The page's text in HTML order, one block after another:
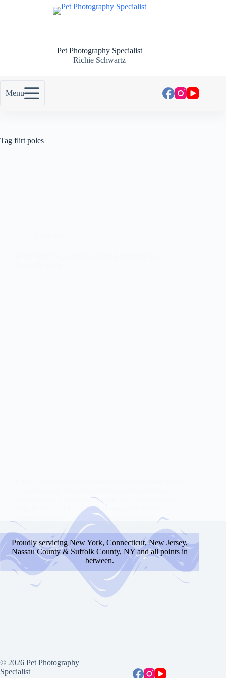
Pet Photography Specialist
Richie Schwartz
Menu
Tag flirt poles
workouts for a healthier, happier pup. Getting your
dog off the couch and into a consistent fitness
rhythm is easier than it sounds—but it takes…
Richie Schwartz
August 19, 2025
Proudly servicing New York, Connecticut, New Jersey,
Nassau County & Suffolk County, NY and all points in
between.
© 2026 Pet Photography
Specialist